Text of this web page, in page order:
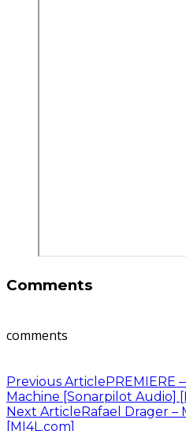
Comments
comments
Previous ArticlePREMIERE
Machine [Sonarpilot Audio]
Next ArticleRafael Drager –
[MI4L.com]